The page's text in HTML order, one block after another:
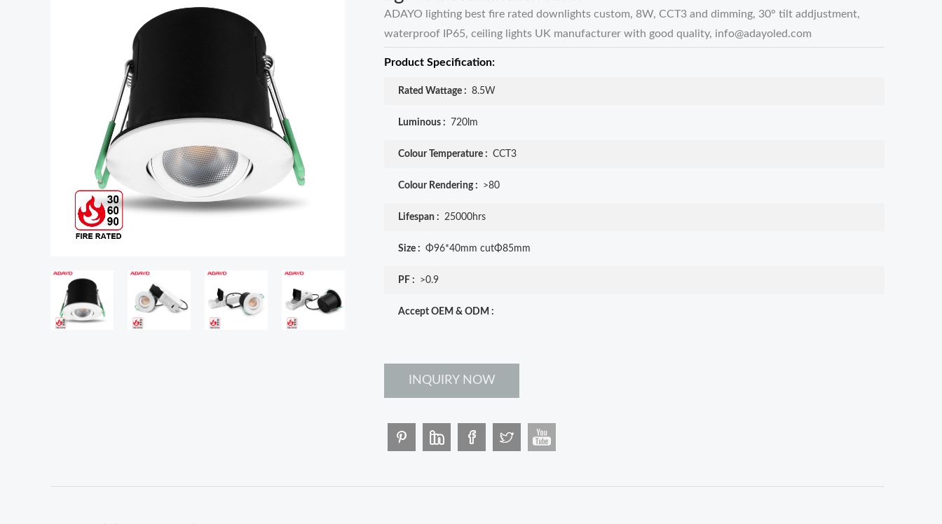
ADAYO lighting best fire rated downlights custom, 8W, CCT3 and dimming, 30° tilt addjustment,
waterproof IP65, ceiling lights UK manufacturer with good quality, info@adayoled.com
Product Specification:
Rated Wattage : 8.5W
Luminous : 720lm
Colour Temperature : CCT3
Colour Rendering : >80
Lifespan : 25000hrs
Size : Φ96*40mm cutΦ85mm
PF : >0.9
Accept OEM & ODM :
INQUIRY NOW